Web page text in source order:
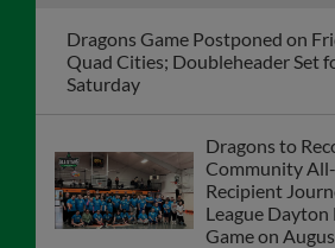
Dragons Game Postponed on
Quad Cities; Doubleheader Set
Saturday
Dragons to
Community
Recipient
League
Game on